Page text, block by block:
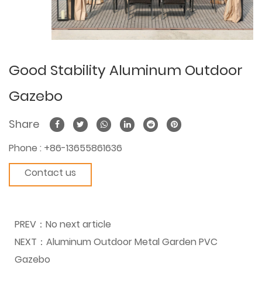
Good Stability Aluminum Outdoor
Gazebo
Share
Phone : +86-13655861636
Contact us
PREV： No next article
NEXT： Aluminum Outdoor Metal Garden PVC
Gazebo